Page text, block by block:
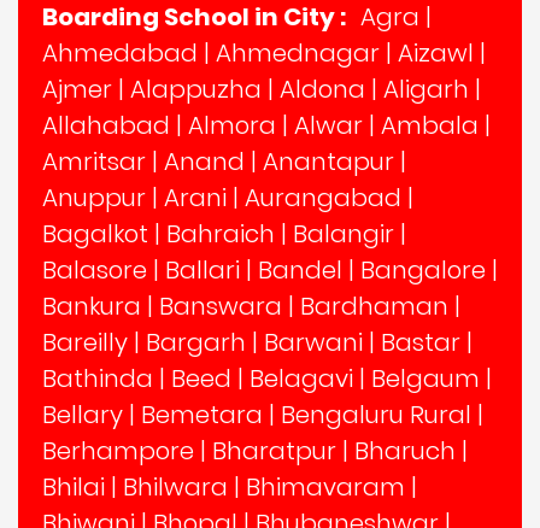
Boarding School in City : Agra |
Ahmedabad | Ahmednagar | Aizawl |
Ajmer | Alappuzha | Aldona | Aligarh |
Allahabad | Almora | Alwar | Ambala |
Amritsar | Anand | Anantapur |
Anuppur | Arani | Aurangabad |
Bagalkot | Bahraich | Balangir |
Balasore | Ballari | Bandel | Bangalore |
Bankura | Banswara | Bardhaman |
Bareilly | Bargarh | Barwani | Bastar |
Bathinda | Beed | Belagavi | Belgaum |
Bellary | Bemetara | Bengaluru Rural |
Berhampore | Bharatpur | Bharuch |
Bhilai | Bhilwara | Bhimavaram |